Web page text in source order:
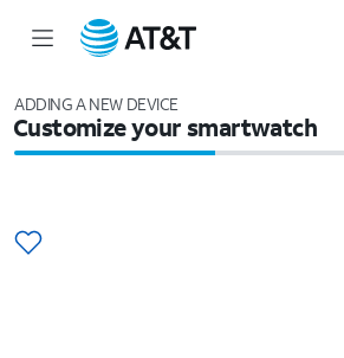
ADDING A NEW DEVICE
Customize your smartwatch